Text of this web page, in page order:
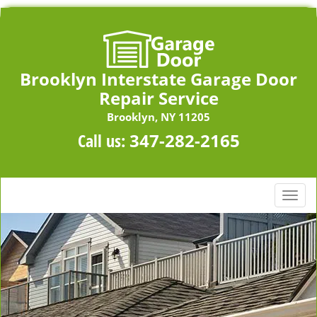
Brooklyn Interstate Garage Door
Repair Service
Brooklyn, NY 11205
Call us: 347-282-2165
T
o
g
g
e
n
a